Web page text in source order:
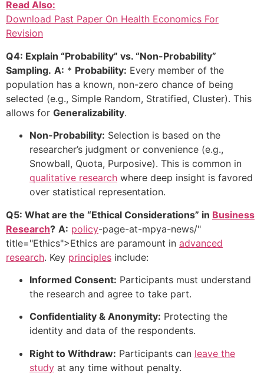
Read Also:
Download Past Paper On Health Economics For
Revision
Q4: Explain “Probability” vs. “Non-Probability”
Sampling. A: * Probability: Every member of the
population has a known, non-zero chance of being
selected (e.g., Simple Random, Stratified, Cluster). This
allows for Generalizability.
Non-Probability: Selection is based on the
researcher’s judgment or convenience (e.g.,
Snowball, Quota, Purposive). This is common in
qualitative research where deep insight is favored
over statistical representation.
Q5: What are the “Ethical Considerations” in Business
Research? A: policy-page-at-mpya-news/"
title="Ethics">Ethics are paramount in advanced
research. Key principles include:
Informed Consent: Participants must understand
the research and agree to take part.
Confidentiality & Anonymity: Protecting the
identity and data of the respondents.
Right to Withdraw: Participants can leave the
study at any time without penalty.